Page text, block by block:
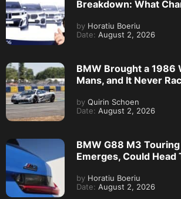
Breakdown: What
by Horatiu Boeriu
Date: August 2, 2026
BMW Brought a 1986
Mans, and It Never
by Quirin Schoen
Date: August 2, 2026
BMW G88 M3
Emerges, Could Head
by Horatiu Boeriu
Date: August 2, 2026